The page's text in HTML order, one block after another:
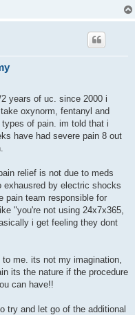
years of uc. since 2000 i
oxynorm, fentanyl and
of pain. im told that i
have had severe pain 8 out
relief is not due to meds
by electric shocks
pain team responsible for
"you're not using 24x7x365,
i get feeling they dont
me. its not my imagination,
its the nature if the procedure
can have!!
try and let go of the additional